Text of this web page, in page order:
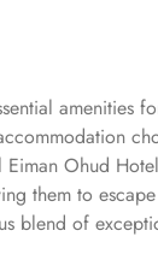
Ohud
them to
blend of
four